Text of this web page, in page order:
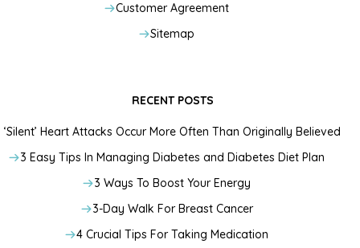
Customer Agreement
Sitemap
RECENT POSTS
‘Silent’ Heart Attacks Occur More Often Than Originally Believed
3 Easy Tips In Managing Diabetes and Diabetes Diet Plan
3 Ways To Boost Your Energy
3-Day Walk For Breast Cancer
4 Crucial Tips For Taking Medication